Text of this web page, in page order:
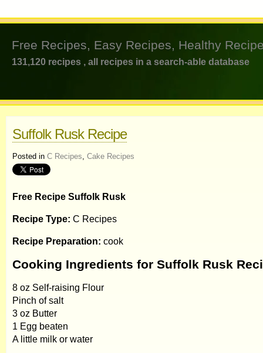
Free Recipes, Easy Recipes, Healthy
131,120 recipes , all recipes in a search-able database
Suffolk Rusk Recipe
Posted in C Recipes, Cake Recipes
Free Recipe Suffolk Rusk
Recipe Type: C Recipes
Recipe Preparation: cook
Cooking Ingredients for Suffolk Rusk
8 oz Self-raising Flour
Pinch of salt
3 oz Butter
1 Egg beaten
A little milk or water